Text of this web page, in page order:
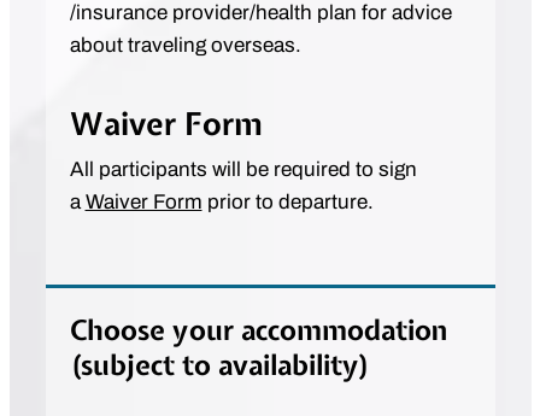
/insurance provider/health plan for advice
about traveling overseas.
Waiver Form
All participants will be required to sign
aWaiver Form prior to departure.
Choose your accommodation
(subject to availability)